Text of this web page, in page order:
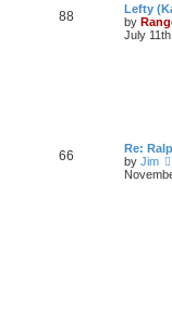
88
Lefty
by
July
66
Re:
by Jim